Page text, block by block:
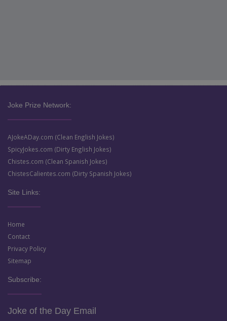
Joke Prize Network:
AJokeADay.com (Clean English Jokes)
SpicyJokes.com (Dirty English Jokes)
Chistes.com (Clean Spanish Jokes)
ChistesCalientes.com (Dirty Spanish Jokes)
Site Links:
Home
Contact
Privacy Policy
Sitemap
Subscribe:
Joke of the Day Email